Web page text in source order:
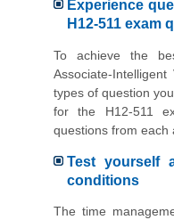
Experience
H12-511 exam
To achieve the
Associate-
types of question
for the H12-511
questions from each
Test yourself
conditions
The time